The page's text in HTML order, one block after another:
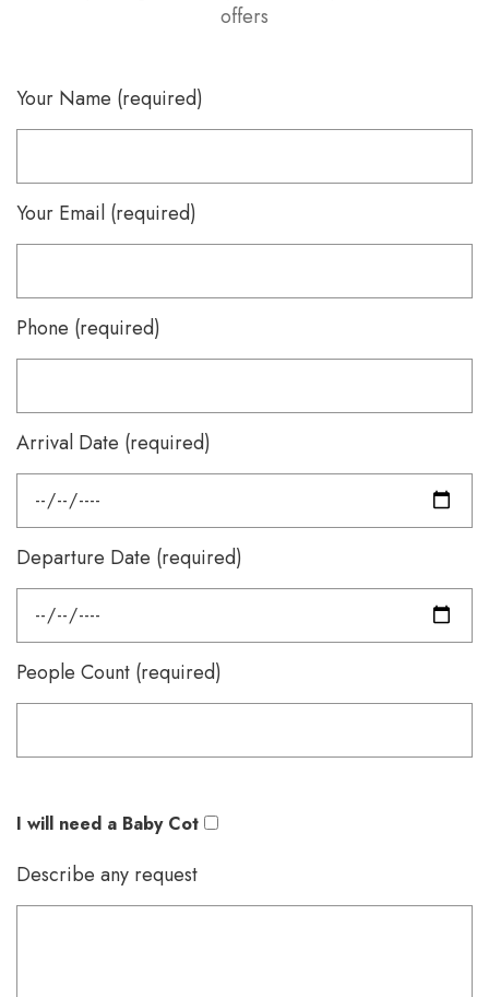
offers
Your Name (required)
Your Email (required)
Phone (required)
Arrival Date (required)
Departure Date (required)
People Count (required)
I will need a Baby Cot
Describe any request